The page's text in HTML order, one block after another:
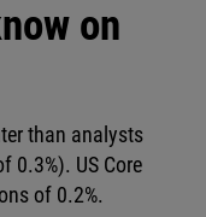
on
than analysts
0.3%). US Core
of 0.2%.